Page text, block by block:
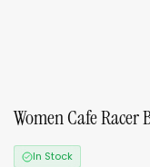
Women Cafe
In Stock